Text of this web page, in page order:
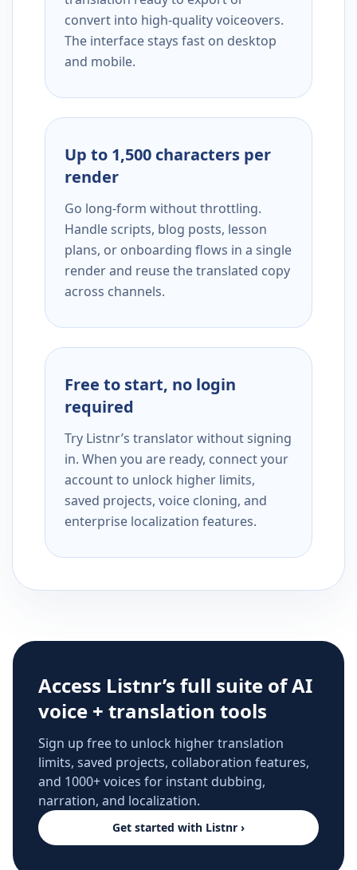
convert into high-quality voiceovers.
The interface stays fast on desktop
and mobile.
Up to 1,500 characters per
render
Go long-form without throttling.
Handle scripts, blog posts, lesson
plans, or onboarding flows in a single
render and reuse the translated copy
across channels.
Free to start, no login
required
Try Listnr’s translator without signing
in. When you are ready, connect your
account to unlock higher limits,
saved projects, voice cloning, and
enterprise localization features.
Access Listnr’s full suite of AI
voice + translation tools
Sign up free to unlock higher translation
limits, saved projects, collaboration features,
and 1000+ voices for instant dubbing,
narration, and localization.
Get started with Listnr ›